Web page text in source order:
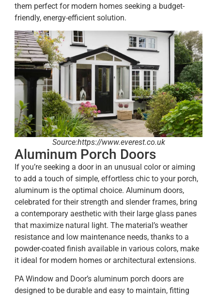
them perfect for modern homes seeking a budget-
friendly, energy-efficient solution.
Source:https://www.everest.co.uk
Aluminum Porch Doors
If you’re seeking a door in an unusual color or aiming
to add a touch of simple, effortless chic to your porch,
aluminum is the optimal choice. Aluminum doors,
celebrated for their strength and slender frames, bring
a contemporary aesthetic with their large glass panes
that maximize natural light. The material’s weather
resistance and low maintenance needs, thanks to a
powder-coated finish available in various colors, make
it ideal for modern homes or architectural extensions.
PA Window and Door’s aluminum porch doors are
designed to be durable and easy to maintain, fitting